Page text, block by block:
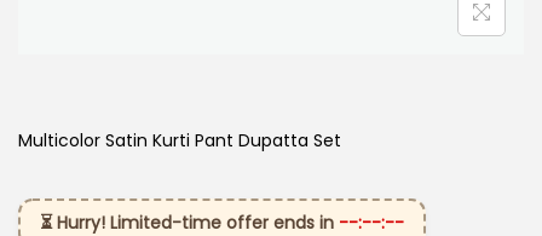
Multicolor Satin Kurti Pant Dupatta Set
⏳ Hurry! Limited-time offer ends in --:--:--